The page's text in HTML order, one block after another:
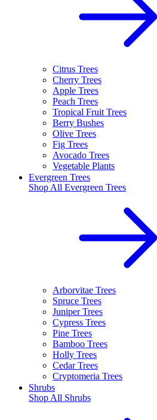
Citrus Trees
Cherry Trees
Apple Trees
Peach Trees
Tropical Fruit Trees
Berry Bushes
Olive Trees
Fig Trees
Avocado Trees
Vegetable Plants
Evergreen Trees
Shop All Evergreen Trees
Arborvitae Trees
Spruce Trees
Juniper Trees
Cypress Trees
Pine Trees
Bamboo Trees
Holly Trees
Cedar Trees
Cryptomeria Trees
Shrubs
Shop All Shrubs